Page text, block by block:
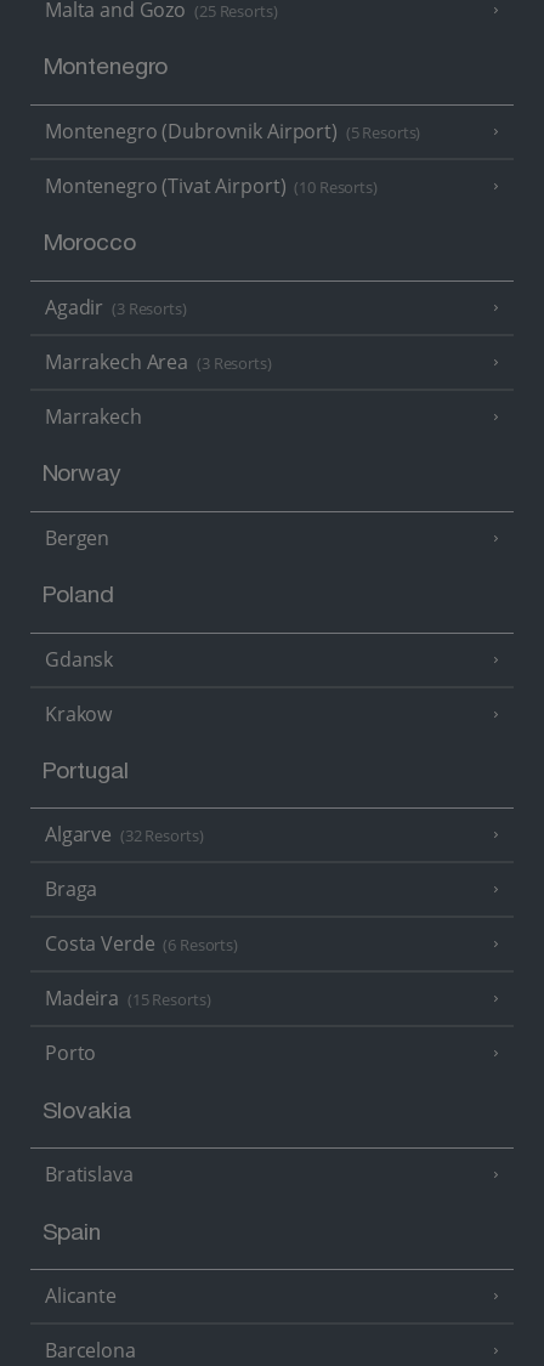
Malta and Gozo (25 Resorts)
Montenegro
Montenegro (Dubrovnik Airport) (5 Resorts)
Montenegro (Tivat Airport) (10 Resorts)
Morocco
Agadir (3 Resorts)
Marrakech Area (3 Resorts)
Marrakech
Norway
Bergen
Poland
Gdansk
Krakow
Portugal
Algarve (32 Resorts)
Braga
Costa Verde (6 Resorts)
Madeira (15 Resorts)
Porto
Slovakia
Bratislava
Spain
Alicante
Barcelona